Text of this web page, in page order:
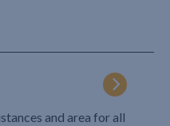
and area for all